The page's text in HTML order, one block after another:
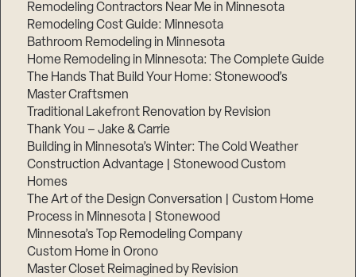
Remodeling Contractors Near Me in Minnesota
Remodeling Cost Guide: Minnesota
Bathroom Remodeling in Minnesota
Home Remodeling in Minnesota: The Complete Guide
The Hands That Build Your Home: Stonewood’s
Master Craftsmen
Traditional Lakefront Renovation by Revision
Thank You – Jake & Carrie
Building in Minnesota’s Winter: The Cold Weather
Construction Advantage | Stonewood Custom
Homes
The Art of the Design Conversation | Custom Home
Process in Minnesota | Stonewood
Minnesota’s Top Remodeling Company
Custom Home in Orono
Master Closet Reimagined by Revision